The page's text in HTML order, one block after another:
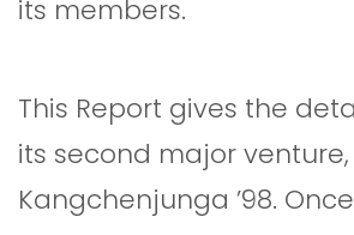
its members.
This Report gives the
its second major venture,
Kangchenjunga ’98. Once